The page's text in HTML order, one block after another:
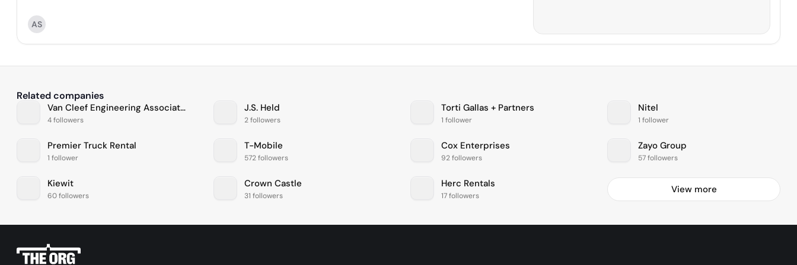
AS
Related companies
Van Cleef Engineering Associates, LLC
4 followers
J.S. Held
2 followers
Torti Gallas + Partners
1 follower
Nitel
1 follower
Premier Truck Rental
1 follower
T-Mobile
572 followers
Cox Enterprises
92 followers
Zayo Group
57 followers
Kiewit
60 followers
Crown Castle
31 followers
Herc Rentals
17 followers
View more